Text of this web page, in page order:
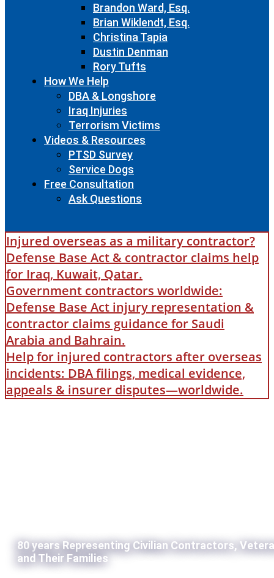
Brandon Ward, Esq.
Brian Wiklendt, Esq.
Christina Tapia
Dustin Denman
Rory Tufts
How We Help
DBA & Longshore
Iraq Injuries
Terrorism Victims
Videos & Resources
PTSD Survey
Service Dogs
Free Consultation
Ask Questions
Injured overseas as a military contractor?
Defense Base Act & contractor claims help
for Iraq, Kuwait, Qatar.
Government contractors worldwide:
Defense Base Act injury representation &
contractor claims guidance for Saudi
Arabia and Bahrain.
Help for injured contractors after overseas
incidents: DBA filings, medical evidence,
appeals & insurer disputes—worldwide.
80 years Representing Civilian Contractors,
and Their Families